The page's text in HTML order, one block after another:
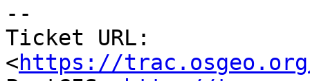
--
Ticket URL:
<https://